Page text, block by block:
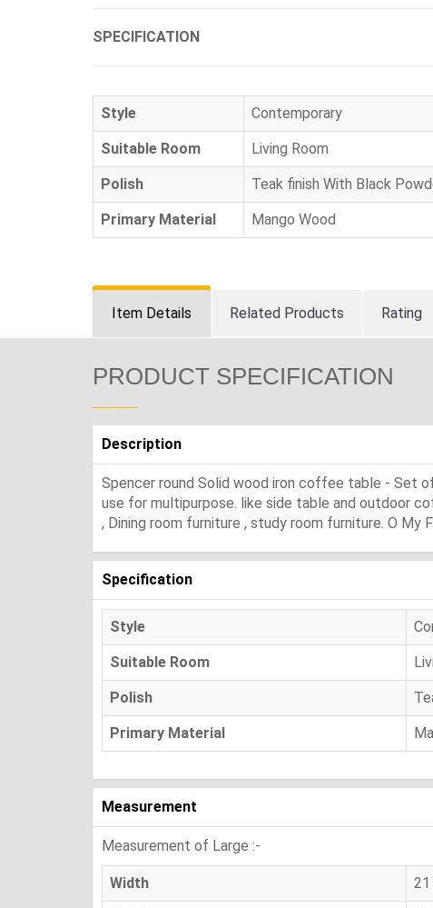
SPECIFICATION
Style Contemporary
Suitable Room Living Room
Polish Teak finish With Black
Primary Material Mango Wood
Item Details Related Products Rating
PRODUCT SPECIFICATION
Description
Spencer round Solid wood iron coffee table - Set
use for multipurpose. like side table and outdoor
, Dining room furniture , study room furniture. O My
Specification
Style
Suitable Room
Polish
Primary Material
Measurement
Measurement of Large :-
Width 21